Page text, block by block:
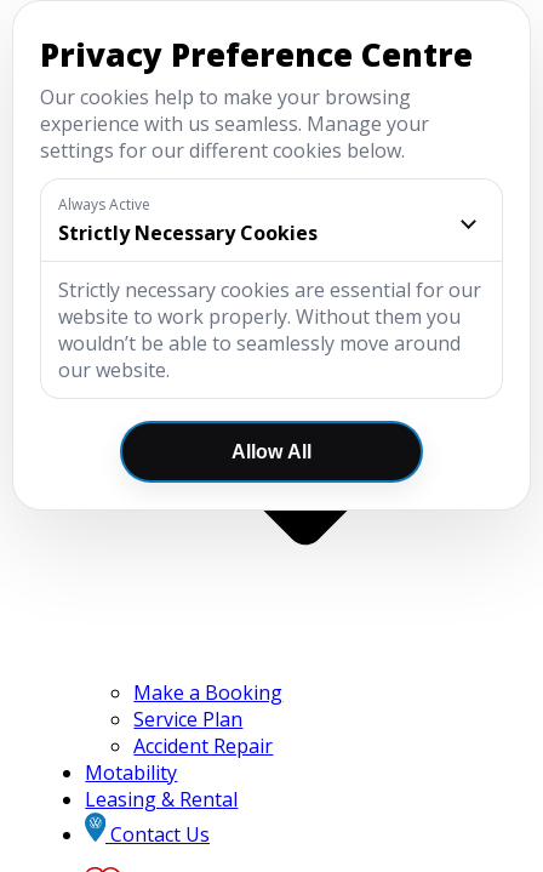
Menu
New
Used
Value
Service and MOT
Make a Booking
Service Plan
Accident Repair
Motability
Leasing & Rental
Contact Us